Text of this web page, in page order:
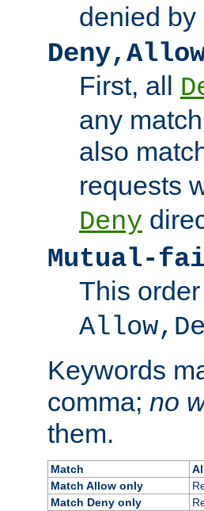
denied by
First, all
any
also
requests
Deny
Mutual-
This
Keywords
comma; no
them.
Match
Match Allow only
Match Deny only